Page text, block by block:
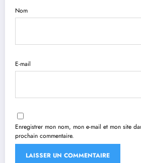
Nom
E-mail
Enregistrer mon nom, mon e-mail et mon site
prochain commentaire.